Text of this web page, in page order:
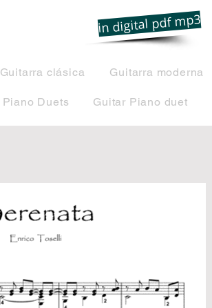
in digital pdf mp3
Guitarra clásica Guitarra moderna
Piano Duets Guitar Piano duet